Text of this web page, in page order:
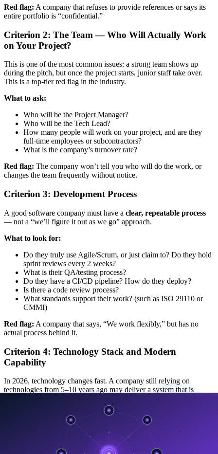
Red flag: A company that refuses to provide references or says its
entire portfolio is “confidential.”
Criterion 2: The Team — Who Will Actually Work
on Your Project?
This is one of the most common issues: a strong team shows up
during the pitch, but once the project starts, junior staff take over.
This is a top-tier red flag in the industry.
What to ask:
Who will be the Project Manager?
Who will be the Tech Lead?
How many people will work on your project, and are they
full-time employees or subcontractors?
What is the company’s turnover rate?
Red flag: The company won’t tell you who will do the work, or
changes the team frequently without notice.
Criterion 3: Development Process
A good software company must have a clear, repeatable process
— not a “we’ll figure it out as we go” approach.
What to look for:
Do they truly use Agile/Scrum, or just claim to? Do they hold
sprint reviews every 2 weeks?
What is their QA/testing process?
Do they have a CI/CD pipeline? How do they deploy?
Is there a code review process?
What standards support their work? (such as ISO 29110 or
CMMI)
Red flag: A company that says, “We work flexibly,” but has no
actual process behind it.
Criterion 4: Technology Stack and Modern
Capability
In 2026, technology changes fast. A company still relying on
technologies from 5–10 years ago may deliver a system that is
What to look for:
Are they using a modern technology stack with strong
Do they have AI/ML capability? In 2026, this is a must-have